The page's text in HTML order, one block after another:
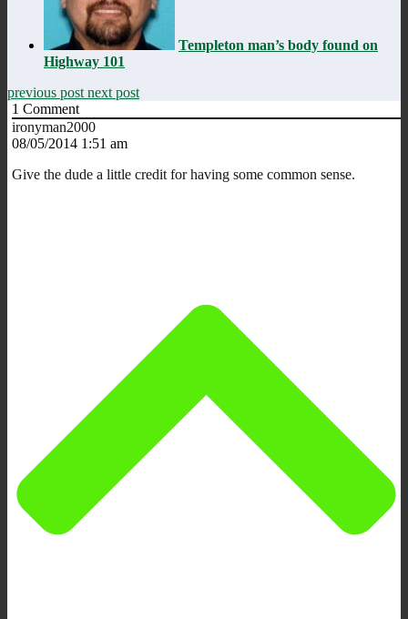
Templeton man’s body found on
Highway 101
previous post next post
1 Comment
ironyman2000
08/05/2014 1:51 am
Give the dude a little credit for having some common sense.